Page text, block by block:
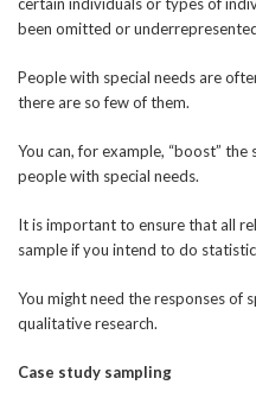
been omitted or
People with special needs are
there are so few of them.
You can, for example, “boost”
people with special needs.
It is important to ensure that all
sample if you intend to do
You might need the responses of
qualitative research.
Case study sampling